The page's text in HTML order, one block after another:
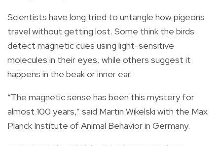
Scientists have long tried to untangle how pigeons
travel without getting lost. Some think the birds
detect magnetic cues using light-sensitive
molecules in their eyes, while others suggest it
happens in the beak or inner ear.
“The magnetic sense has been this mystery for
almost 100 years,” said Martin Wikelski with the Max
Planck Institute of Animal Behavior in Germany.